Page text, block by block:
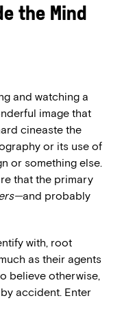
the Mind
and watching a
image that
cineaste the
or its use of
or something else.
that the primary
and probably
with, root
as their agents
believe otherwise,
accident. Enter